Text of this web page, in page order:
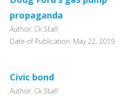
propaganda
Author: Ck Staff
Date of Publication: May 22, 2019
Civic bond
Author: Ck Staff